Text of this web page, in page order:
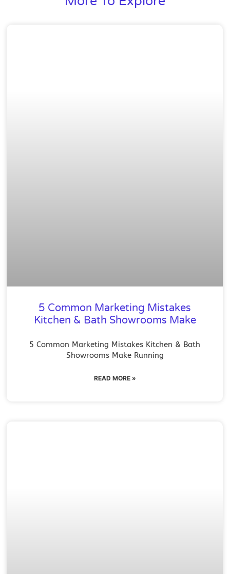
5 Common Marketing Mistakes
Kitchen & Bath Showrooms Make
5 Common Marketing Mistakes Kitchen & Bath
Showrooms Make Running
READ MORE »